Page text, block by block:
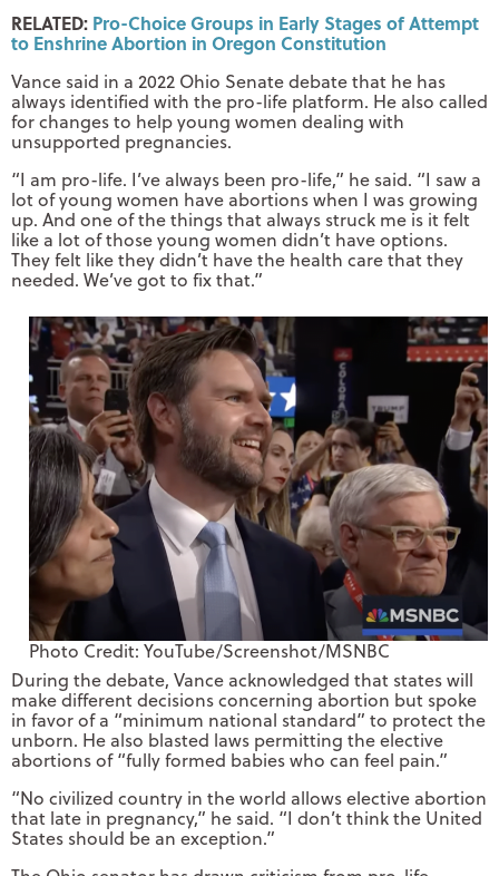
RELATED: Pro-Choice Groups in Early Stages of Attempt
to Enshrine Abortion in Oregon Constitution
Vance said in a 2022 Ohio Senate debate that he has
always identified with the pro-life platform. He also called
for changes to help young women dealing with
unsupported pregnancies.
“I am pro-life. I’ve always been pro-life,” he said. “I saw a
lot of young women have abortions when I was growing
up. And one of the things that always struck me is it felt
like a lot of those young women didn’t have options.
They felt like they didn’t have the health care that they
needed. We’ve got to fix that.”
Photo Credit: YouTube/Screenshot/MSNBC
During the debate, Vance acknowledged that states will
make different decisions concerning abortion but spoke
in favor of a “minimum national standard” to protect the
unborn. He also blasted laws permitting the elective
abortions of “fully formed babies who can feel pain.”
“No civilized country in the world allows elective abortion
that late in pregnancy,” he said. “I don’t think the United
States should be an exception.”